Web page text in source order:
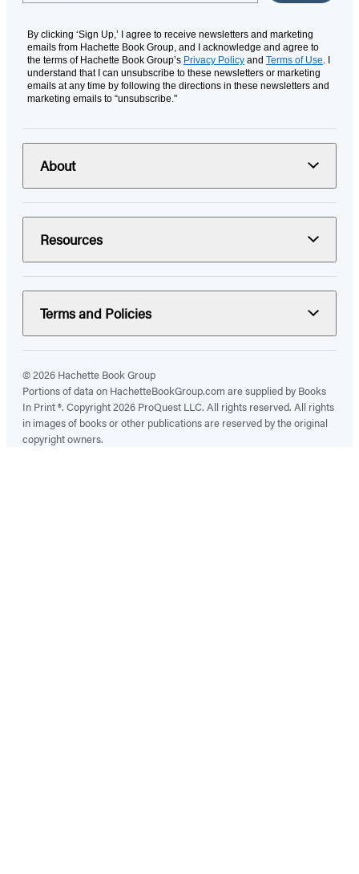
By clicking ‘Sign Up,’ I agree to receive newsletters and marketing
emails from Hachette Book Group, and I acknowledge and agree to
the terms of Hachette Book Group’s Privacy Policy and Terms of Use . I
understand that I can unsubscribe to these newsletters or marketing
emails at any time by following the directions in these newsletters and
marketing emails to “unsubscribe."
About
Resources
Terms and Policies
© 2026 Hachette Book Group
Portions of data on HachetteBookGroup.com are supplied by Books
In Print ®. Copyright 2026 ProQuest LLC. All rights reserved. All rights
in images of books or other publications are reserved by the original
copyright owners.